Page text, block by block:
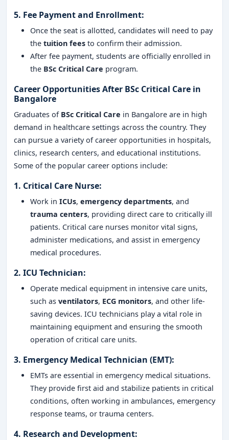
5. Fee Payment and Enrollment:
Once the seat is allotted, candidates will need to pay
the tuition fees to confirm their admission.
After fee payment, students are officially enrolled in
the BSc Critical Care program.
Career Opportunities After BSc Critical Care in
Bangalore
Graduates of BSc Critical Care in Bangalore are in high
demand in healthcare settings across the country. They
can pursue a variety of career opportunities in hospitals,
clinics, research centers, and educational institutions.
Some of the popular career options include:
1. Critical Care Nurse:
Work in ICUs, emergency departments, and
trauma centers, providing direct care to critically ill
patients. Critical care nurses monitor vital signs,
administer medications, and assist in emergency
medical procedures.
2. ICU Technician:
Operate medical equipment in intensive care units,
such as ventilators, ECG monitors, and other life-
saving devices. ICU technicians play a vital role in
maintaining equipment and ensuring the smooth
operation of critical care units.
3. Emergency Medical Technician (EMT):
EMTs are essential in emergency medical situations.
They provide first aid and stabilize patients in critical
conditions, often working in ambulances, emergency
response teams, or trauma centers.
4. Research and Development: